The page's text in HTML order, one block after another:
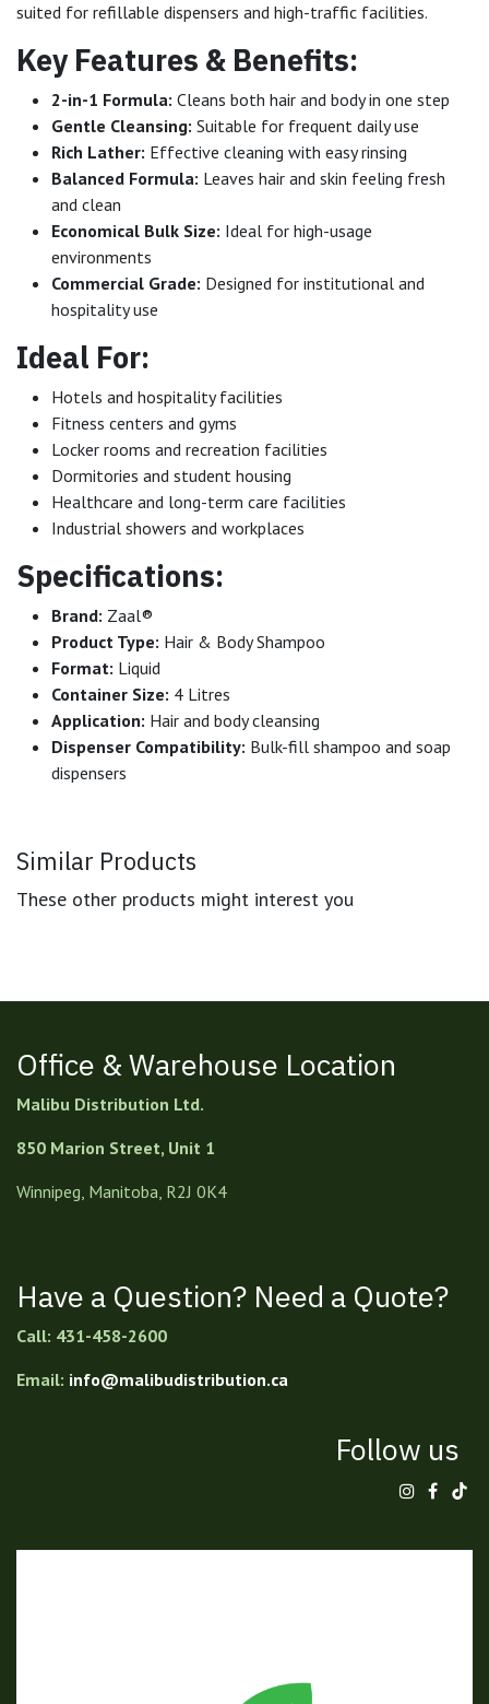
suited for refillable dispensers and high-traffic facilities.
Key Features & Benefits:
2-in-1 Formula: Cleans both hair and body in one step
Gentle Cleansing: Suitable for frequent daily use
Rich Lather: Effective cleaning with easy rinsing
Balanced Formula: Leaves hair and skin feeling fresh
and clean
Economical Bulk Size: Ideal for high-usage
environments
Commercial Grade: Designed for institutional and
hospitality use
Ideal For:
Hotels and hospitality facilities
Fitness centers and gyms
Locker rooms and recreation facilities
Dormitories and student housing
Healthcare and long-term care facilities
Industrial showers and workplaces
Specifications:
Brand: Zaal®
Product Type: Hair & Body Shampoo
Format: Liquid
Container Size: 4 Litres
Application: Hair and body cleansing
Dispenser Compatibility: Bulk-fill shampoo and soap
dispensers
Similar Products
These other products might interest you
Office & Warehouse Location
Malibu Distribution Ltd.
850 Marion Street, Unit 1
Winnipeg, Manitoba, R2J 0K4
Have a Question? Need a Quote?
Call: 431-458-2600
Email: info@malibudistribution.ca
Follow us